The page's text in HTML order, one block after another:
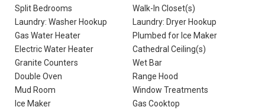
Split Bedrooms
Walk-In Closet(s)
Laundry: Washer Hookup
Laundry: Dryer Hookup
Gas Water Heater
Plumbed for Ice Maker
Electric Water Heater
Cathedral Ceiling(s)
Granite Counters
Wet Bar
Double Oven
Range Hood
Mud Room
Window Treatments
Ice Maker
Gas Cooktop